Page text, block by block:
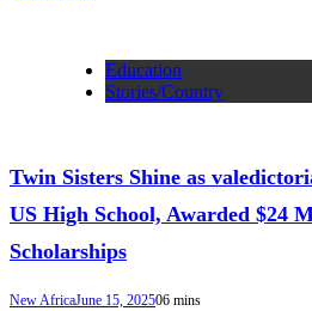
Education
Stories/Country
Twin Sisters Shine as
US High School, Awarded $24
Scholarships
New AfricaJune 15, 202506 mins